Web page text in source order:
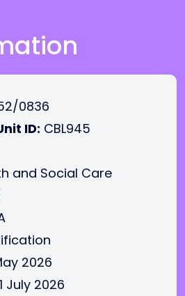
0836
ID: CBL945
and Social Care
2026
July 2026